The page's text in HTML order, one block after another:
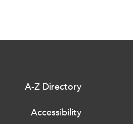
A-Z Directory
Accessibility